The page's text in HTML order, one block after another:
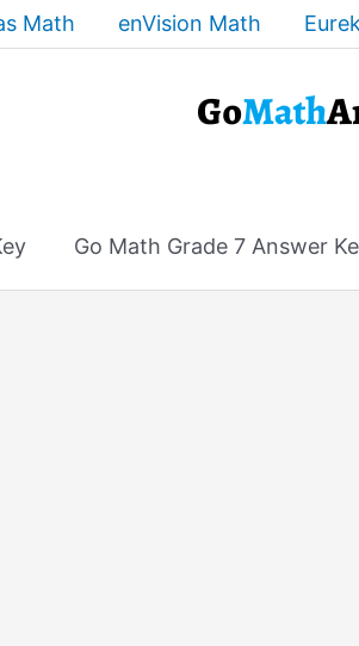
Math enVision Math
Go Math Grade 7 Answer